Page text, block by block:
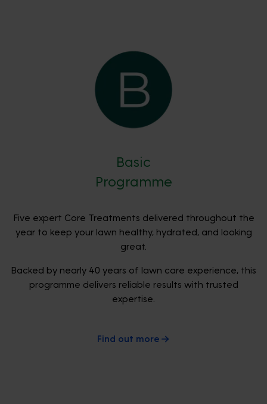
Basic
Programme
Five expert Core Treatments delivered throughout the
year to keep your lawn healthy, hydrated, and looking
great.
Backed by nearly 40 years of lawn care experience, this
programme delivers reliable results with trusted
expertise.
Find out more